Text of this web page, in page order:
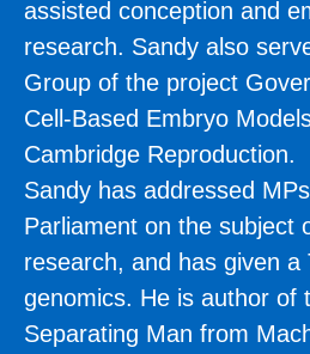
assisted conception and
research. Sandy also
Group of the project
Cell-Based Embryo
Cambridge Reproduction.
Sandy has addressed
Parliament on the subject
research, and has given a
genomics. He is author of
Separating Man from